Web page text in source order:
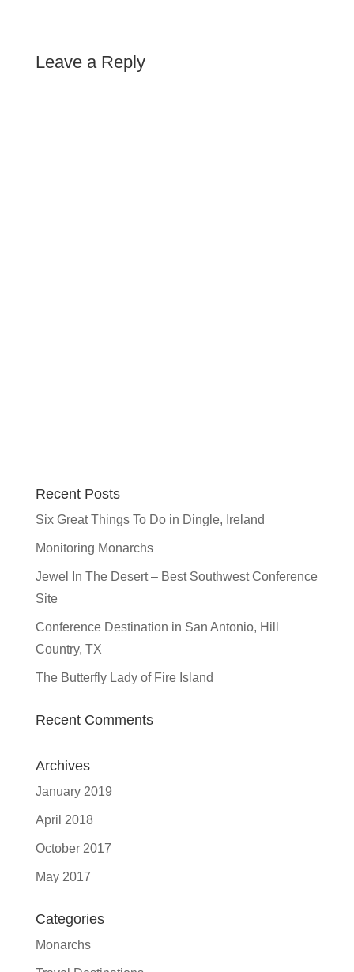
Leave a Reply
Recent Posts
Six Great Things To Do in Dingle, Ireland
Monitoring Monarchs
Jewel In The Desert – Best Southwest Conference
Site
Conference Destination in San Antonio, Hill
Country, TX
The Butterfly Lady of Fire Island
Recent Comments
Archives
January 2019
April 2018
October 2017
May 2017
Categories
Monarchs